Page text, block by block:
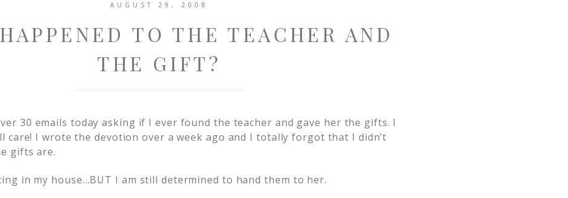
AUGUST 29, 2008
TO THE TEACHER AND
THE GIFT?
30 emails today asking if I ever found the teacher and gave her the gifts. I
care! I wrote the devotion over a week ago and I totally forgot that I didn’t
gifts are.
in my house…BUT I am still determined to hand them to her.